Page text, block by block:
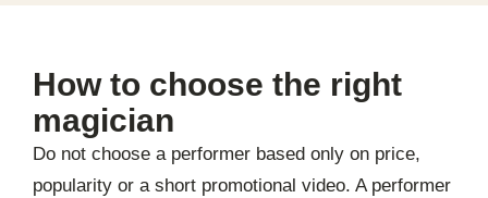
How to choose the right
magician
Do not choose a performer based only on price,
popularity or a short promotional video. A performer